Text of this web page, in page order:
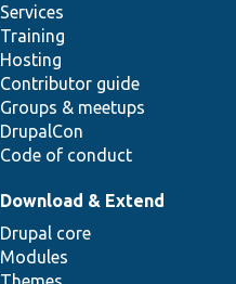
Services
Training
Hosting
Contributor guide
Groups & meetups
DrupalCon
Code of conduct
Download & Extend
Drupal core
Modules